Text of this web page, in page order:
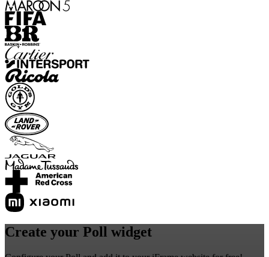
Create your Poll widget